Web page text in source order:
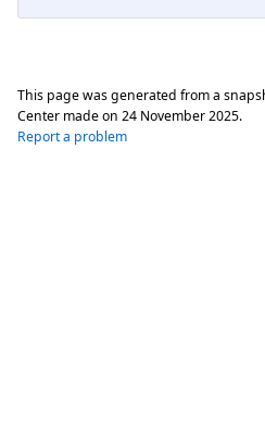
This page was generated from a
Center made on 24 November 2025.
Report a problem